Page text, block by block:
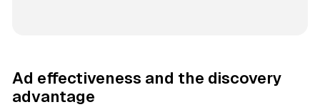
Ad effectiveness and the discovery
advantage